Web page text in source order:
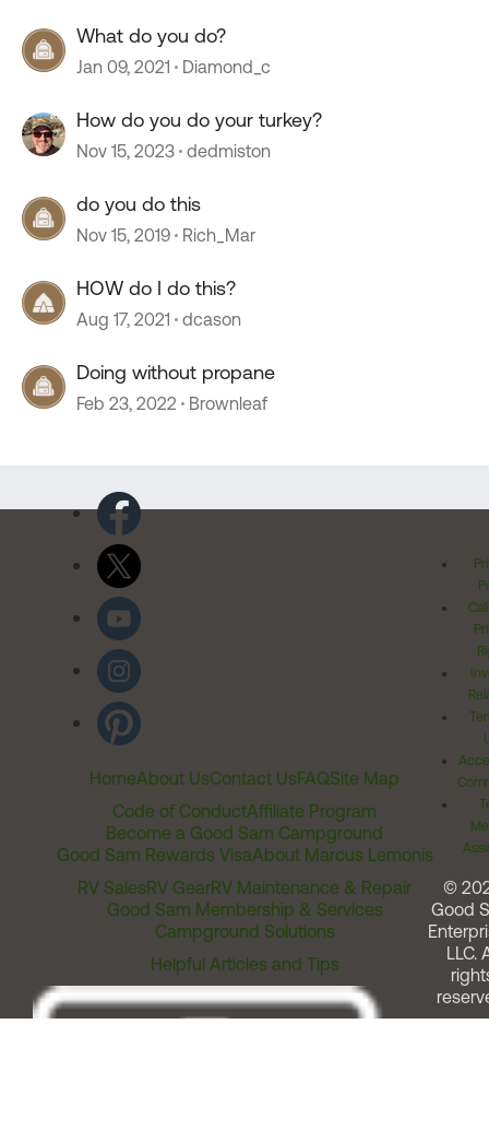
What do you do?
Jan 09, 2021 Diamond_c
How do you do your turkey?
Nov 15, 2023 dedmiston
do you do this
Nov 15, 2019 Rich_Mar
HOW do I do this?
Aug 17, 2021 dcason
Doing without propane
Feb 23, 2022 Brownleaf
HomeAbout UsContact UsFAQSite Map
Code of ConductAffiliate Program
Become a Good Sam Campground
Good Sam Rewards VisaAbout Marcus Lemonis
RV SalesRV GearRV Maintenance & Repair
Good Sam Membership & Services
Campground Solutions
Helpful Articles and Tips
©
Good
LLC.